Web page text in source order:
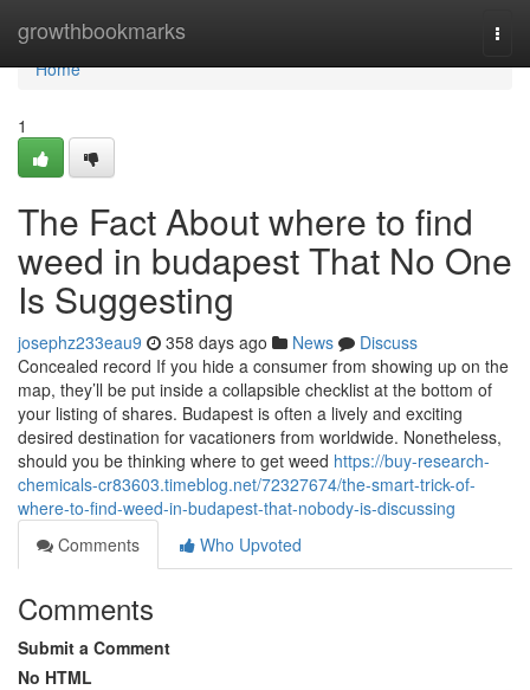
growthbookmarks
Home
Home
1
The Fact About where to find
weed in budapest That No One
Is Suggesting
josephz233eau9 358 days ago News
Discuss
Concealed record If you hide a consumer from showing up on the
map, they’ll be put inside a collapsible checklist at the bottom of
your listing of shares. Budapest is often a lively and exciting
desired destination for vacationers from worldwide. Nonetheless,
should you be thinking where to get weed https://buy-research-
chemicals-cr83603.timeblog.net/72327674/the-smart-trick-of-
where-to-find-weed-in-budapest-that-nobody-is-discussing
Comments
Who Upvoted
Comments
Submit a Comment
No HTML